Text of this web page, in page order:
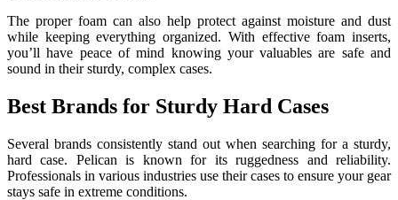
The proper foam can also help protect against moisture and dust
while keeping everything organized. With effective foam inserts,
you’ll have peace of mind knowing your valuables are safe and
sound in their sturdy, complex cases.
Best Brands for Sturdy Hard Cases
Several brands consistently stand out when searching for a sturdy,
hard case. Pelican is known for its ruggedness and reliability.
Professionals in various industries use their cases to ensure your gear
stays safe in extreme conditions.